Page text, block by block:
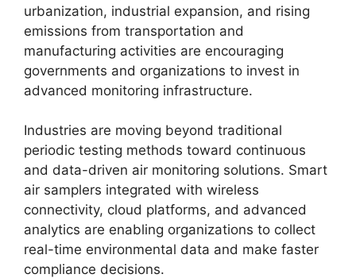
urbanization, industrial expansion, and rising
emissions from transportation and
manufacturing activities are encouraging
governments and organizations to invest in
advanced monitoring infrastructure.
Industries are moving beyond traditional
periodic testing methods toward continuous
and data-driven air monitoring solutions. Smart
air samplers integrated with wireless
connectivity, cloud platforms, and advanced
analytics are enabling organizations to collect
real-time environmental data and make faster
compliance decisions.